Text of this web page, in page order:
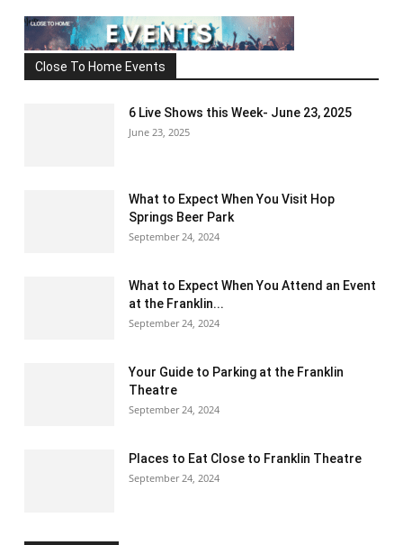
Close To Home Events
6 Live Shows this Week- June 23, 2025
June 23, 2025
What to Expect When You Visit Hop
Springs Beer Park
September 24, 2024
What to Expect When You Attend an Event
at the Franklin...
September 24, 2024
Your Guide to Parking at the Franklin
Theatre
September 24, 2024
Places to Eat Close to Franklin Theatre
September 24, 2024